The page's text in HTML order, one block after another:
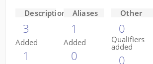
Descriptions
3
Added
1
Aliases
1
Added
0
Other
0
Qualifiers
added
0